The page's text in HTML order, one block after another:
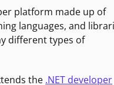
platform made up of
languages, and
different types of
the .NET developer